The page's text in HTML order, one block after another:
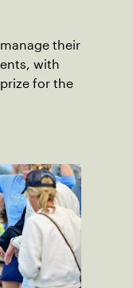
their
with
for the